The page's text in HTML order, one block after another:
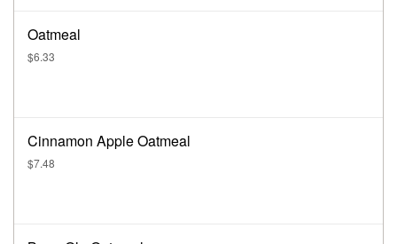
Oatmeal
$6.33
Cinnamon Apple Oatmeal
$7.48